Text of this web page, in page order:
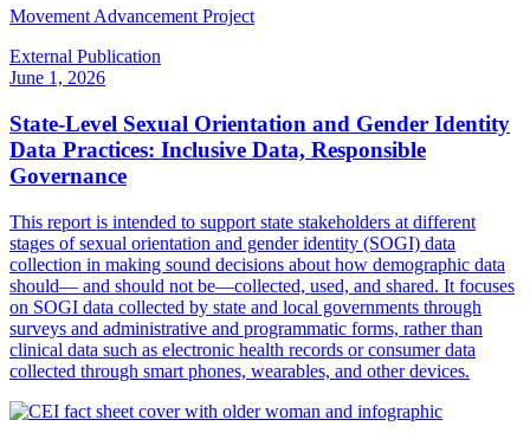
Movement Advancement Project
External Publication
June 1, 2026
State-Level Sexual Orientation and Gender Identity
Data Practices: Inclusive Data, Responsible
Governance
This report is intended to support state stakeholders at different
stages of sexual orientation and gender identity (SOGI) data
collection in making sound decisions about how demographic data
should— and should not be—collected, used, and shared. It focuses
on SOGI data collected by state and local governments through
surveys and administrative and programmatic forms, rather than
clinical data such as electronic health records or consumer data
collected through smart phones, wearables, and other devices.